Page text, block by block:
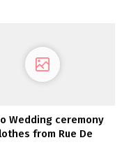
Wedding ceremony
from Rue De